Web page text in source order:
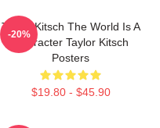
Taylor Kitsch The World Is A
Character Taylor Kitsch
Posters
$19.80 - $45.90
-20%